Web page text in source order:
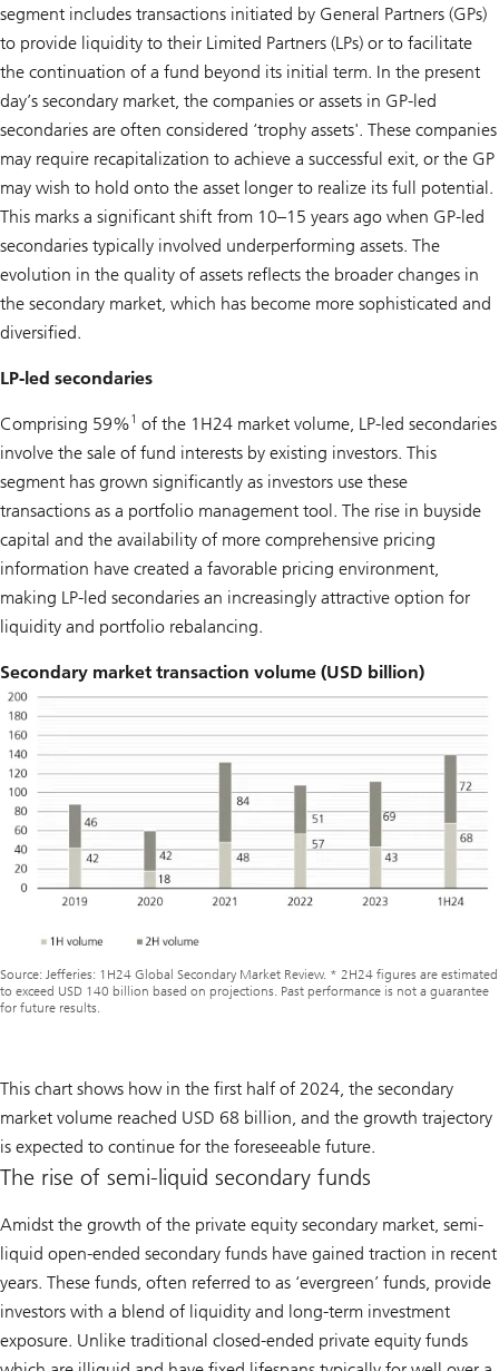
segment includes transactions initiated by General Partners (GPs)
to provide liquidity to their Limited Partners (LPs) or to facilitate
the continuation of a fund beyond its initial term. In the present
day’s secondary market, the companies or assets in GP-led
secondaries are often considered ‘trophy assets'. These companies
may require recapitalization to achieve a successful exit, or the GP
may wish to hold onto the asset longer to realize its full potential.
This marks a significant shift from 10–15 years ago when GP-led
secondaries typically involved underperforming assets. The
evolution in the quality of assets reflects the broader changes in
the secondary market, which has become more sophisticated and
diversified.
LP-led secondaries
Comprising 59%1 of the 1H24 market volume, LP-led secondaries
involve the sale of fund interests by existing investors. This
segment has grown significantly as investors use these
transactions as a portfolio management tool. The rise in buyside
capital and the availability of more comprehensive pricing
information have created a favorable pricing environment,
making LP-led secondaries an increasingly attractive option for
liquidity and portfolio rebalancing.
Secondary market transaction volume (USD billion)
Source: Jefferies: 1H24 Global Secondary Market Review. * 2H24 figures are estimated
to exceed USD 140 billion based on projections. Past performance is not a guarantee
for future results.
This chart shows how in the first half of 2024, the secondary
market volume reached USD 68 billion, and the growth trajectory
is expected to continue for the foreseeable future.
The rise of semi-liquid secondary funds
Amidst the growth of the private equity secondary market, semi-
liquid open-ended secondary funds have gained traction in recent
years. These funds, often referred to as ‘evergreen’ funds, provide
investors with a blend of liquidity and long-term investment
exposure. Unlike traditional closed-ended private equity funds